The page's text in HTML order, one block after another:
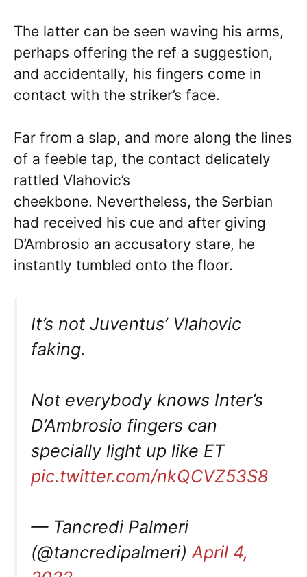
The latter can be seen waving his arms,
perhaps offering the ref a suggestion,
and accidentally, his fingers come in
contact with the striker’s face.
Far from a slap, and more along the lines
of a feeble tap, the contact delicately
rattled Vlahovic’s
cheekbone. Nevertheless, the Serbian
had received his cue and after giving
D’Ambrosio an accusatory stare, he
instantly tumbled onto the floor.
It’s not Juventus’ Vlahovic
faking.
Not everybody knows Inter’s
D’Ambrosio fingers can
specially light up like ET
pic.twitter.com/nkQCVZ53S8
— Tancredi Palmeri
(@tancredipalmeri)April 4,